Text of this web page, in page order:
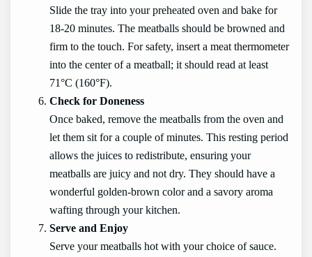
Slide the tray into your preheated oven and bake for
18-20 minutes. The meatballs should be browned and
firm to the touch. For safety, insert a meat thermometer
into the center of a meatball; it should read at least
71°C (160°F).
Check for Doneness
Once baked, remove the meatballs from the oven and
let them sit for a couple of minutes. This resting period
allows the juices to redistribute, ensuring your
meatballs are juicy and not dry. They should have a
wonderful golden-brown color and a savory aroma
wafting through your kitchen.
Serve and Enjoy
Serve your meatballs hot with your choice of sauce.